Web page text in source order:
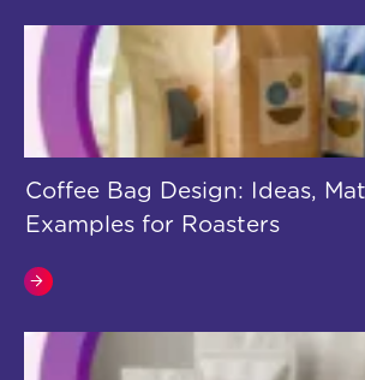
Coffee Bag Design: Ideas,
Examples for Roasters